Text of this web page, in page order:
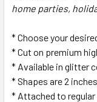
ADD
home parties,
* Choose your
* Cut on premium
* Available in glitter
* Shapes are 2
* Attached to